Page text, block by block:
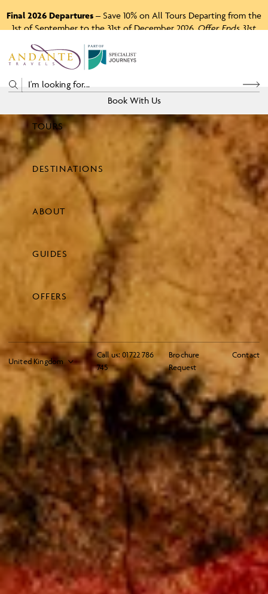
Final 2026 Departures – Save 10% on All Tours Departing from the
1st of September to the 31st of December 2026.Offer Ends 31st
P A RTO F
Call us: 01722 786
745
Brochure
Request
Contact
TOURS
DESTINATIONS
ABOUT
GUIDES
OFFERS
Book With Us
Price
View Tours